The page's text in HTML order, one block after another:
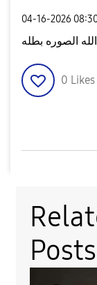
‎04-16-2026
0 Likes
Posts